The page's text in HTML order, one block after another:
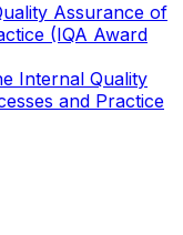
Assurance of
(IQA Award
Internal Quality
and Practice